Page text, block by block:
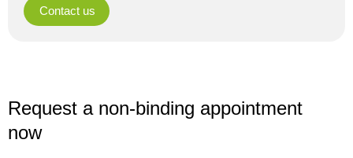
Contact us
Request a non-binding appointment
now